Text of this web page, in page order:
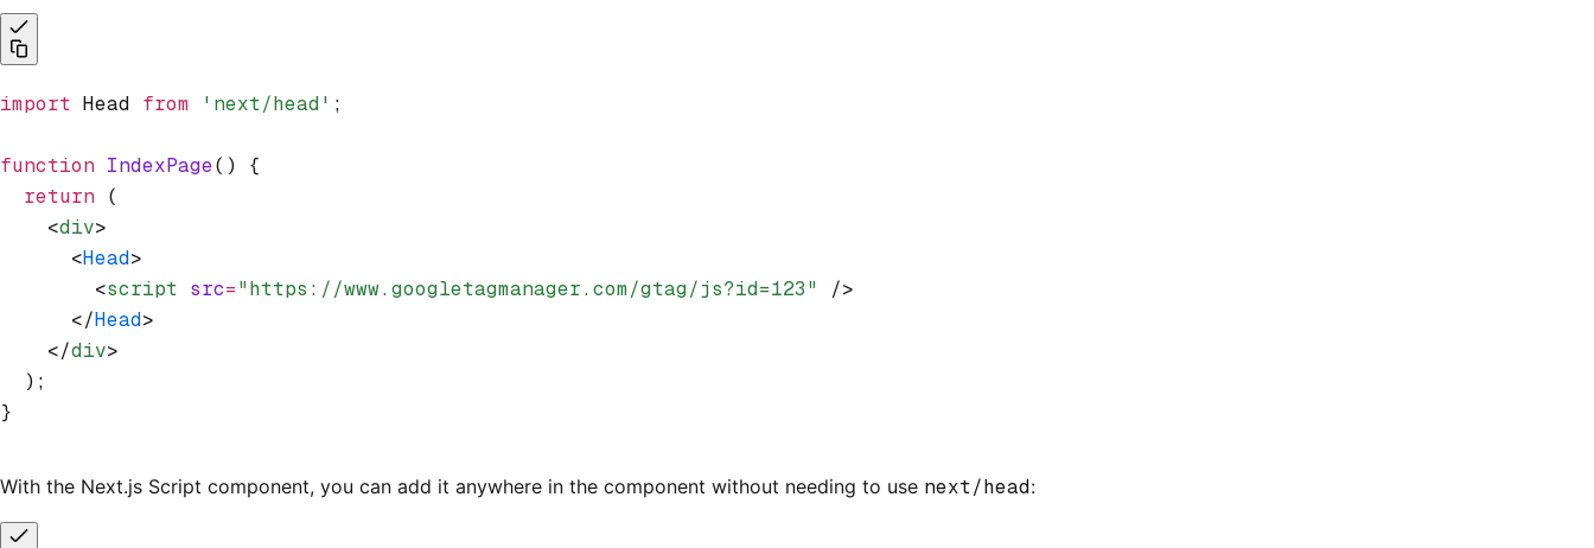
import Head from 'next/head' ;
function IndexPage() {
  return
(
    <
div>
      <
Head>
        <
script src="https://www.googletagmanager.com/gtag/js?id=123" />
      </
Head>
    </
div>
  );
}
With the Next.js Script component, you can add it anywhere in the component without needing to use next/head: